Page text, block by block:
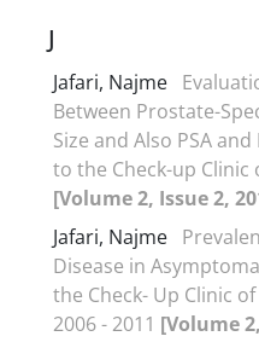
J
Jafari, Najme
Between Prostate-
Size and Also PSA
to the Check-up Clinic
[Volume 2, Issue 2,
Jafari, Najme
Disease in
the Check- Up Clinic
2006 - 2011 [Volume